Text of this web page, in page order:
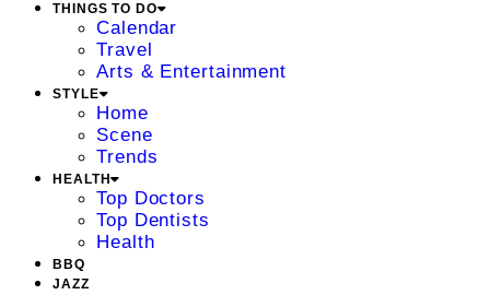
THINGS TO DO
Calendar
Travel
Arts & Entertainment
STYLE
Home
Scene
Trends
HEALTH
Top Doctors
Top Dentists
Health
BBQ
JAZZ